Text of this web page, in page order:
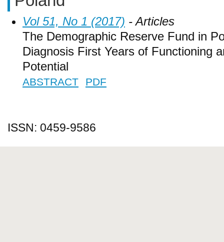
Vol 51, No 1 (2017) - Articles
The Demographic Reserve Fund in
Diagnosis First Years of Functioning
Potential
ABSTRACT PDF
ISSN: 0459-9586